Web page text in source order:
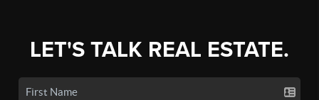
LET'S TALK REAL ESTATE.